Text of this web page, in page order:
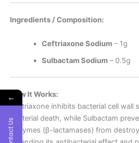
Ingredients / Composition:
Ceftriaxone Sodium– 1g
Sulbactam Sodium– 0.5g
How It Works:
Ceftriaxone inhibits bacterial cell wall
bacterial death, while Sulbactam
enzymes (β-lactamases) from
←
Contact Us